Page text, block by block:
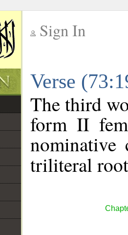
Sign In
Verse
The third
form II
nominative
triliteral